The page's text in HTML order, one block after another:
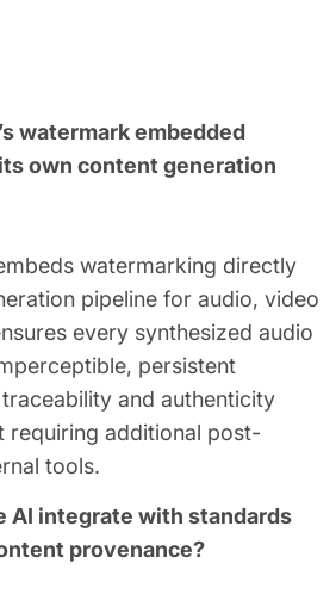
watermark embedded
own content generation
watermarking directly
pipeline for audio, video
every synthesized audio
persistent
and authenticity
requiring additional post-
tools.
AI integrate with standards
provenance?